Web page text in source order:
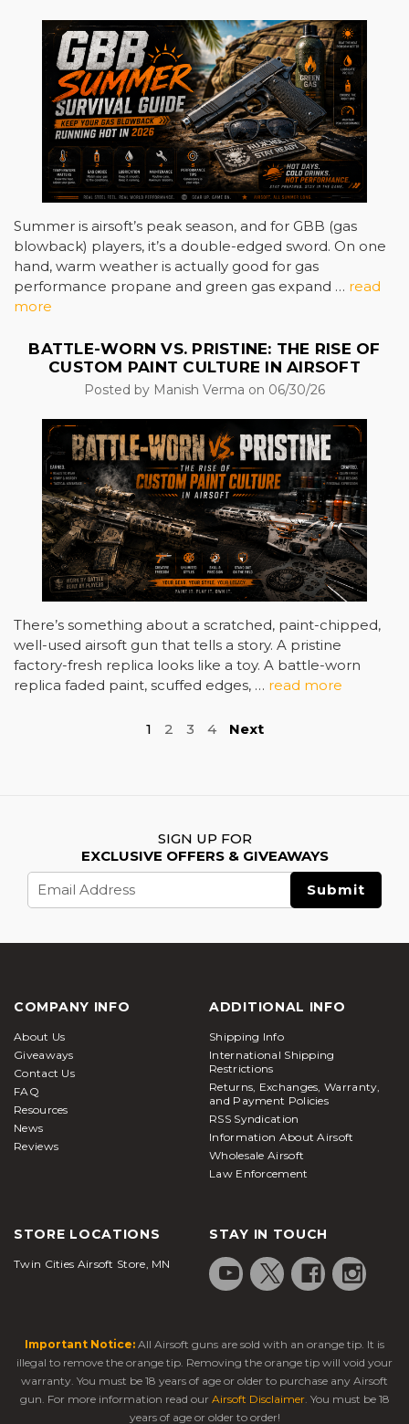
Summer is airsoft’s peak season, and for GBB (gas
blowback) players, it’s a double-edged sword. On one
hand, warm weather is actually good for gas
performance propane and green gas expand … read
more
BATTLE-WORN VS. PRISTINE: THE RISE OF
CUSTOM PAINT CULTURE IN AIRSOFT
Posted by Manish Verma on 06/30/26
There’s something about a scratched, paint-chipped,
well-used airsoft gun that tells a story. A pristine
factory-fresh replica looks like a toy. A battle-worn
replica faded paint, scuffed edges, … read more
1 2 3 4 Next
SIGN UP FOR
EXCLUSIVE OFFERS & GIVEAWAYS
Email
Address
COMPANY INFO
About Us
Giveaways
Contact Us
FAQ
Resources
News
Reviews
ADDITIONAL INFO
Shipping Info
International Shipping
Restrictions
Returns, Exchanges, Warranty,
and Payment Policies
RSS Syndication
Information About Airsoft
Wholesale Airsoft
Law Enforcement
STORE LOCATIONS
Twin Cities Airsoft Store, MN
STAY IN TOUCH
Important Notice: All Airsoft guns are sold with an orange tip. It is
illegal to remove the orange tip. Removing the orange tip will void your
warranty. You must be 18 years of age or older to purchase any Airsoft
gun. For more information read our Airsoft Disclaimer. You must be 18
years of age or older to order!